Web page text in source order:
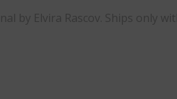
by Elvira Rascov. Ships only